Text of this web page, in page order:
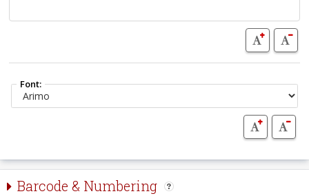
Font:
Barcode & Numbering